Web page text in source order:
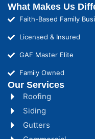
What Makes Us
Faith-Based Family
Licensed & Insured
GAF Master Elite
Family Owned
Our Services
Roofing
Siding
Gutters